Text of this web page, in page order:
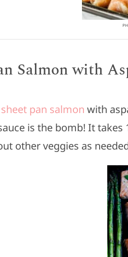
Salmon with
pan salmon with
is the bomb! It
other veggies as